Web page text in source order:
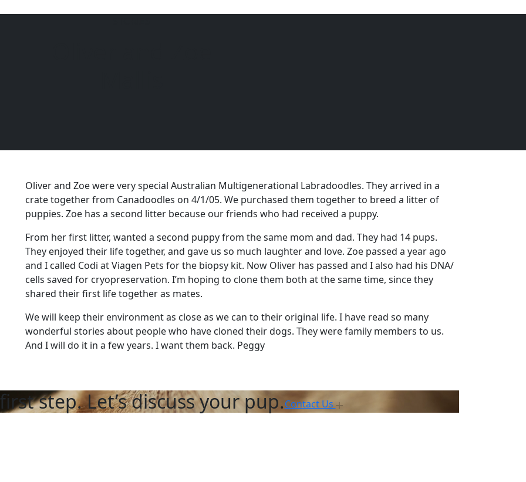
Oliver and Zoe were very special Australian Multigenerational Labradoodles. They arrived in a
crate together from Canadoodles on 4/1/05. We purchased them together to breed a litter of
puppies. Zoe has a second litter because our friends who had received a puppy.
From her first litter, wanted a second puppy from the same mom and dad. They had 14 pups.
They enjoyed their life together, and gave us so much laughter and love. Zoe passed a year ago
and I called Codi at Viagen Pets for the biopsy kit. Now Oliver has passed and I also had his DNA/
cells saved for cryopreservation. I’m hoping to clone them both at the same time, since they
shared their first life together as mates.
We will keep their environment as close as we can to their original life. I have read so many
wonderful stories about people who have cloned their dogs. They were family members to us.
And I will do it in a few years. I want them back. Peggy
step. Let’s discuss your pup.Contact Us